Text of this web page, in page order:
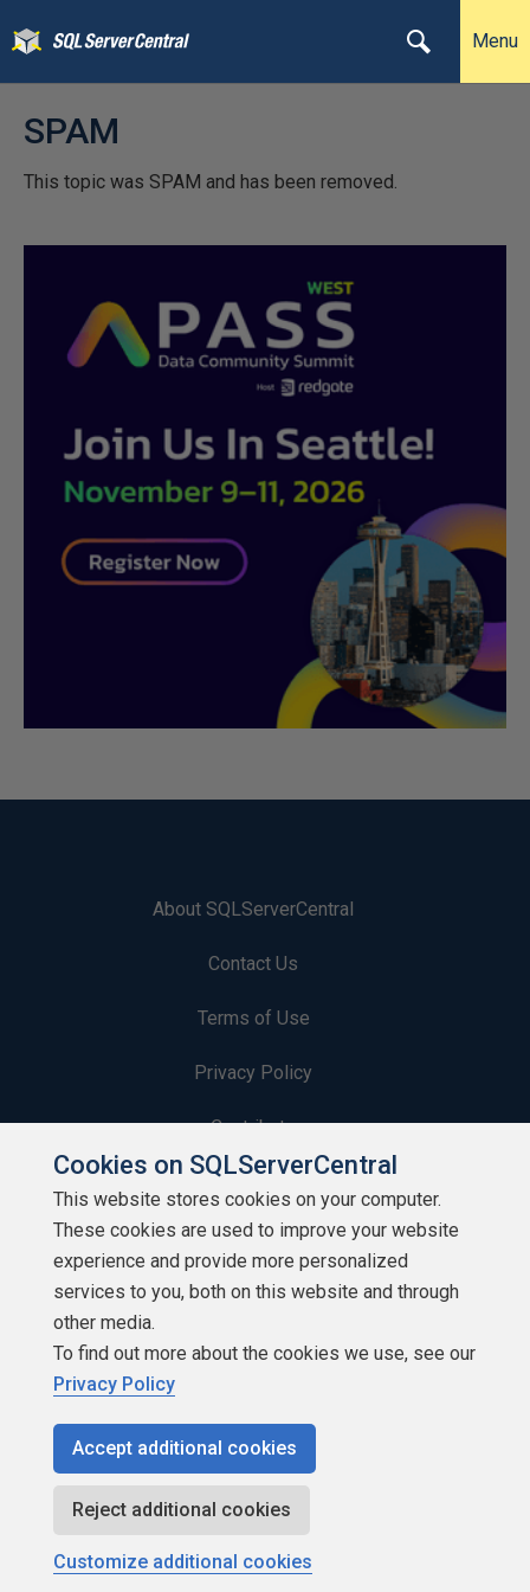
Menu
SPAM
This topic was SPAM and has been removed.
About SQLServerCentral
Contact Us
Terms of Use
Privacy Policy
Contribute
Contributors
Authors
Newsletters
Build Lists
Copyright 1999 - 2026 Red Gate Software Ltd
Cookies on SQLServerCentral
This website stores cookies on your computer.
These cookies are used to improve your website
experience and provide more personalized
services to you, both on this website and through
other media.
To find out more about the cookies we use, see our
Privacy Policy
Accept additional cookies
Reject additional cookies
Customize additional cookies